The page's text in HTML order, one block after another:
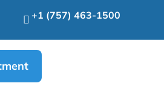
+1 (757) 463-1500